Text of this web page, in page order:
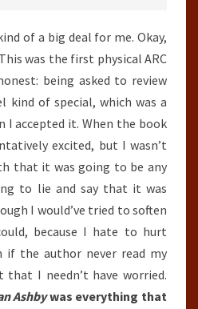
of a big deal for me. Okay,
was the first physical ARC
being asked to review
kind of special, which was a
I accepted it. When the book
excited, but I wasn’t
that it was going to be any
to lie and say that it was
I would’ve tried to soften
because I hate to hurt
if the author never read my
I needn’t have worried.
Ashbywas everything that